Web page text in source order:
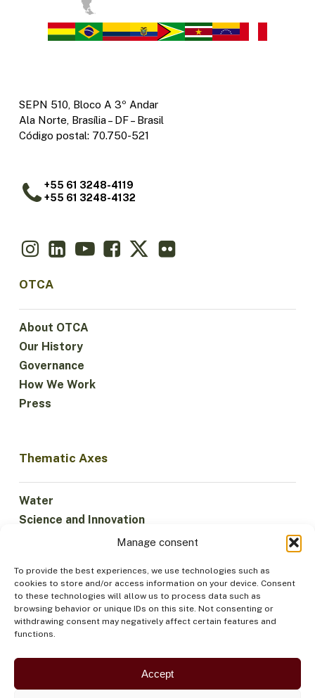
Manage consent
To provide the best experiences, we use technologies such as
cookies to store and/or access information on your device. Consent
to these technologies will allow us to process data such as
browsing behavior or unique IDs on this site. Not consenting or
withdrawing consent may negatively affect certain features and
functions.
Accept
SEPN 510, Bloco A 3º Andar
Ala Norte, Brasília – DF – Brasil
Código postal: 70.750-521
+55 61 3248-4119
+55 61 3248-4132
OTCA
About OTCA
Our History
Governance
How We Work
Press
Thematic Axes
Water
Science and Innovation
Forests and Biodiversity
Institutionality
Participation
Indigenous Peoples